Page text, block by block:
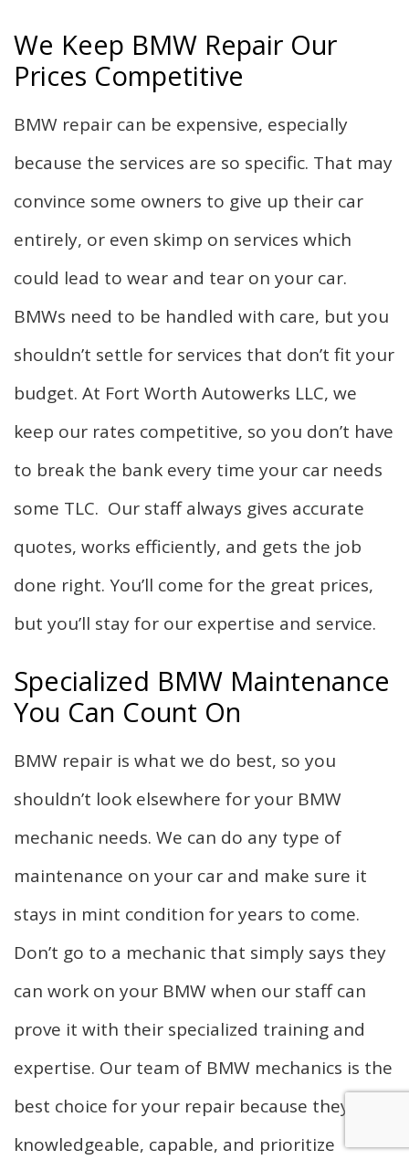
We Keep BMW Repair Our
Prices Competitive
BMW repair can be expensive, especially
because the services are so specific. That may
convince some owners to give up their car
entirely, or even skimp on services which
could lead to wear and tear on your car.
BMWs need to be handled with care, but you
shouldn’t settle for services that don’t fit your
budget. At Fort Worth Autowerks LLC, we
keep our rates competitive, so you don’t have
to break the bank every time your car needs
some TLC. Our staff always gives accurate
quotes, works efficiently, and gets the job
done right. You’ll come for the great prices,
but you’ll stay for our expertise and service.
Specialized BMW Maintenance
You Can Count On
BMW repair is what we do best, so you
shouldn’t look elsewhere for your BMW
mechanic needs. We can do any type of
maintenance on your car and make sure it
stays in mint condition for years to come.
Don’t go to a mechanic that simply says they
can work on your BMW when our staff can
prove it with their specialized training and
expertise. Our team of BMW mechanics is the
best choice for your repair because they’re
knowledgeable, capable, and prioritize